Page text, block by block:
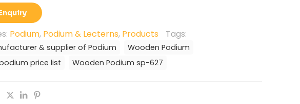
Podium, Podium & Lecterns, Products Tags:
& supplier of Podium
Wooden Podium
price list
Wooden Podium sp-627